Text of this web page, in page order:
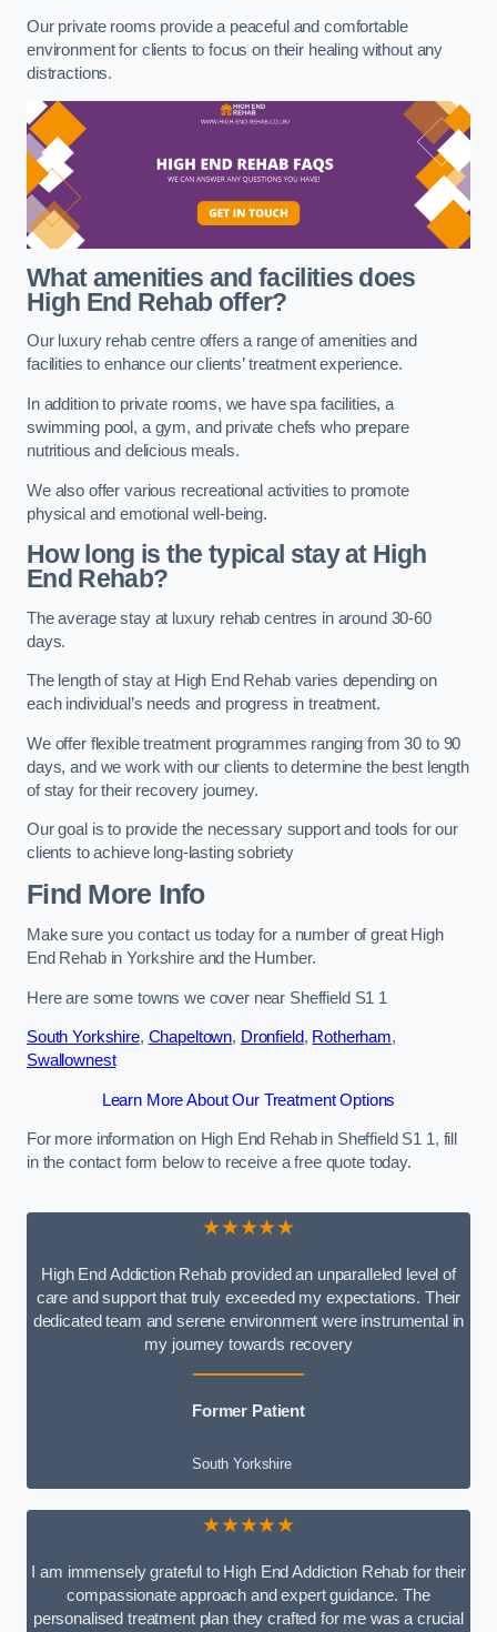
Our private rooms provide a peaceful and comfortable
environment for clients to focus on their healing without any
distractions.
What amenities and facilities does
High End Rehab offer?
Our luxury rehab centre offers a range of amenities and
facilities to enhance our clients’ treatment experience.
In addition to private rooms, we have spa facilities, a
swimming pool, a gym, and private chefs who prepare
nutritious and delicious meals.
We also offer various recreational activities to promote
physical and emotional well-being.
How long is the typical stay at High
End Rehab?
The average stay at luxury rehab centres in around 30-60
days.
The length of stay at High End Rehab varies depending on
each individual’s needs and progress in treatment.
We offer flexible treatment programmes ranging from 30 to 90
days, and we work with our clients to determine the best length
of stay for their recovery journey.
Our goal is to provide the necessary support and tools for our
clients to achieve long-lasting sobriety
Find More Info
Make sure you contact us today for a number of great High
End Rehab in Yorkshire and the Humber.
Here are some towns we cover near Sheffield S1 1
South Yorkshire, Chapeltown, Dronfield, Rotherham,
Swallownest
Learn More About Our Treatment Options
For more information on High End Rehab in Sheffield S1 1, fill
in the contact form below to receive a free quote today.
★★★★★
High End Addiction Rehab provided an unparalleled level of
care and support that truly exceeded my expectations. Their
dedicated team and serene environment were instrumental in
my journey towards recovery
Former Patient
South Yorkshire
★★★★★
I am immensely grateful to High End Addiction Rehab for their
compassionate approach and expert guidance. The
personalised treatment plan they crafted for me was a crucial